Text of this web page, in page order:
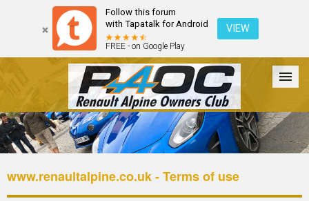
Follow this forum
with Tapatalk for Android
FREE - on Google Play
VIEW
Forum The Cars The Club Galleries Register
www.renaultalpine.co.uk - Terms of use